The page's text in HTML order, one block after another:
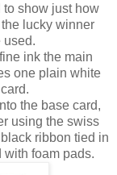
to show just how
lucky winner
used.
ink the main
one plain white
the base card,
using the swiss
ribbon tied in
with foam pads.